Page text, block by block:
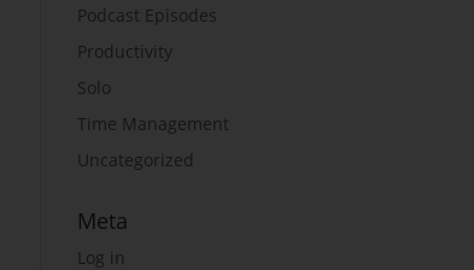
Podcast Episodes
Productivity
Solo
Time Management
Uncategorized
Meta
Log in